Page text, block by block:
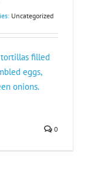
Uncategorized
tortillas filled
eggs,
onions.
0